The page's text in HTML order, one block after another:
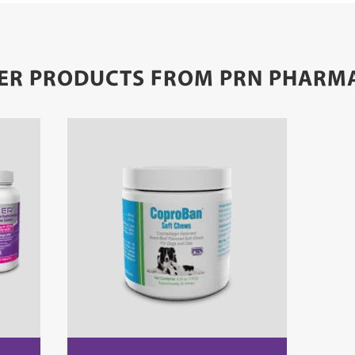
PRODUCTS FROM PRN